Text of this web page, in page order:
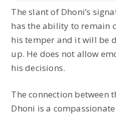
The slant of Dhoni’s
has the ability to remain
his temper and it will be
up. He does not allow
his decisions.
The connection between
Dhoni is a